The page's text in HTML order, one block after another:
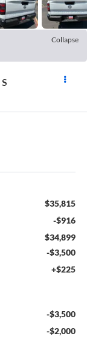
Collapse
S
$35,815
-$916
$34,899
-$3,500
+$225
-$3,500
-$2,000